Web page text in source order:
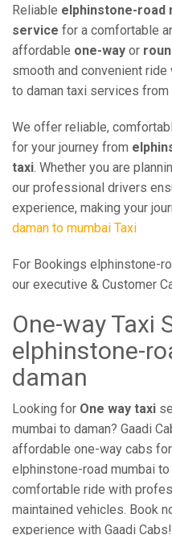
Reliable elphinstone-road
service for a comfortable
affordable one-way or
smooth and convenient
to daman taxi services from
We offer reliable,
for your journey from
taxi. Whether you are
our professional drivers
experience, making your
daman to mumbai Taxi
For Bookings elphinstone-
our executive & Customer
One-way Taxi
elphinstone-
daman
Looking for One way taxi
mumbai to daman? Gaadi
affordable one-way cabs
elphinstone-road mumbai to
comfortable ride with
maintained vehicles. Book
experience with Gaadi